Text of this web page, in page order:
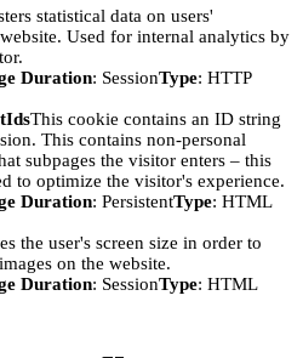
statistical data on users'
Used for internal analytics by
Duration: SessionType: HTTP
This cookie contains an ID string
This contains non-personal
subpages the visitor enters – this
to optimize the visitor's experience.
Duration: PersistentType: HTML
the user's screen size in order to
on the website.
Duration: SessionType: HTML